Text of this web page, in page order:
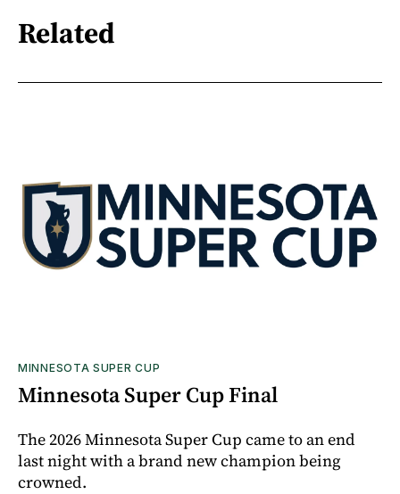
Related
MINNESOTA SUPER CUP
Minnesota Super Cup Final
The 2026 Minnesota Super Cup came to an end
last night with a brand new champion being
crowned.